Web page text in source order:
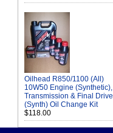
Oilhead R850/1100 (All)
10W50 Engine (Synthetic),
Transmission & Final Drive
(Synth) Oil Change Kit
$118.00